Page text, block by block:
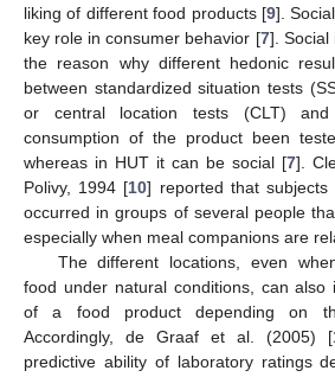
liking of different food products [9].
key role in consumer behavior [7]. Social
the reason why different hedonic
between standardized situation tests
or central location tests (CLT)
consumption of the product been
whereas in HUT it can be social [7].
Polivy, 1994 [10] reported that
occurred in groups of several people
especially when meal companions are
The different locations, even
food under natural conditions, can also
of a food product depending on
Accordingly, de Graaf et al. (2005) [
predictive ability of laboratory ratings